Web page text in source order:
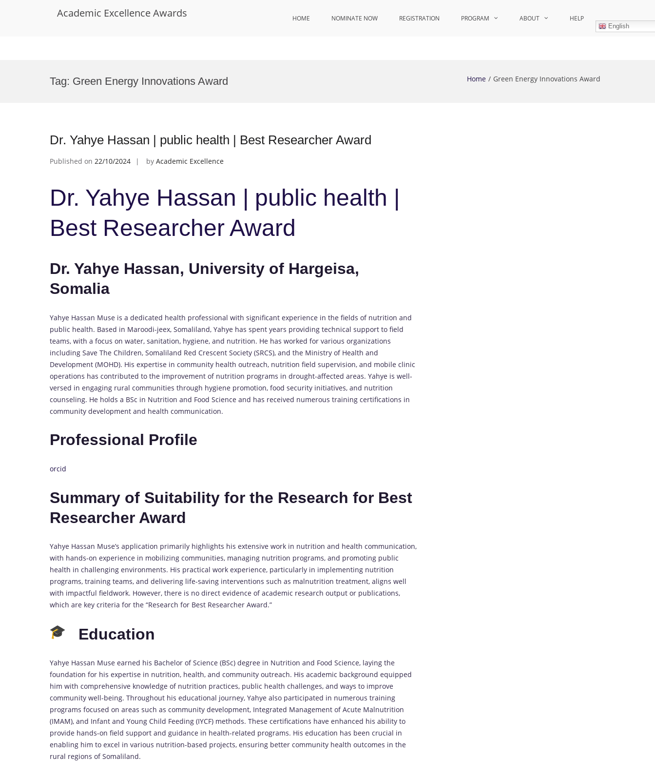
Academic Excellence Awards HOME NOMINATE NOW REGISTRATION PROGRAM ABOUT HELP
English
Tag: Green Energy Innovations Award Home Green Energy Innovations Award
Dr. Yahye Hassan | public health | Best Researcher Award
Published on 22/10/2024 by Academic Excellence
Dr. Yahye Hassan | public health |
Best Researcher Award
Dr. Yahye Hassan, University of Hargeisa,
Somalia
Yahye Hassan Muse is a dedicated health professional with significant experience in the fields of nutrition and
public health. Based in Maroodi-jeex, Somaliland, Yahye has spent years providing technical support to field
teams, with a focus on water, sanitation, hygiene, and nutrition. He has worked for various organizations
including Save The Children, Somaliland Red Crescent Society (SRCS), and the Ministry of Health and
Development (MOHD). His expertise in community health outreach, nutrition field supervision, and mobile clinic
operations has contributed to the improvement of nutrition programs in drought-affected areas. Yahye is well-
versed in engaging rural communities through hygiene promotion, food security initiatives, and nutrition
counseling. He holds a BSc in Nutrition and Food Science and has received numerous training certifications in
community development and health communication.
Professional Profile
orcid
Summary of Suitability for the Research for Best
Researcher Award
Yahye Hassan Muse’s application primarily highlights his extensive work in nutrition and health communication,
with hands-on experience in mobilizing communities, managing nutrition programs, and promoting public
health in challenging environments. His practical work experience, particularly in implementing nutrition
programs, training teams, and delivering life-saving interventions such as malnutrition treatment, aligns well
with impactful fieldwork. However, there is no direct evidence of academic research output or publications,
which are key criteria for the “Research for Best Researcher Award.”
Education
Yahye Hassan Muse earned his Bachelor of Science (BSc) degree in Nutrition and Food Science, laying the
foundation for his expertise in nutrition, health, and community outreach. His academic background equipped
him with comprehensive knowledge of nutrition practices, public health challenges, and ways to improve
community well-being. Throughout his educational journey, Yahye also participated in numerous training
programs focused on areas such as community development, Integrated Management of Acute Malnutrition
(IMAM), and Infant and Young Child Feeding (IYCF) methods. These certifications have enhanced his ability to
provide hands-on field support and guidance in health-related programs. His education has been crucial in
enabling him to excel in various nutrition-based projects, ensuring better community health outcomes in the
rural regions of Somaliland.